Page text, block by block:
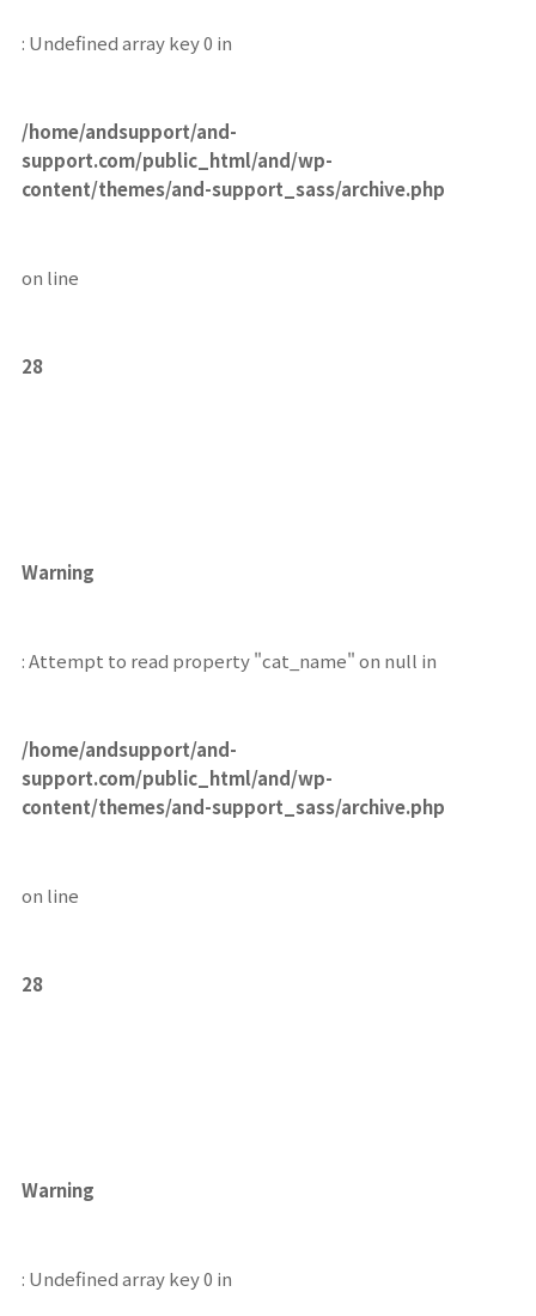
: Undefined array key 0 in
/home/andsupport/and-
support.com/public_html/and/wp-
content/themes/and-support_sass/archive.php
on line
28
Warning
: Attempt to read property "cat_name" on null in
/home/andsupport/and-
support.com/public_html/and/wp-
content/themes/and-support_sass/archive.php
on line
28
Warning
: Undefined array key 0 in